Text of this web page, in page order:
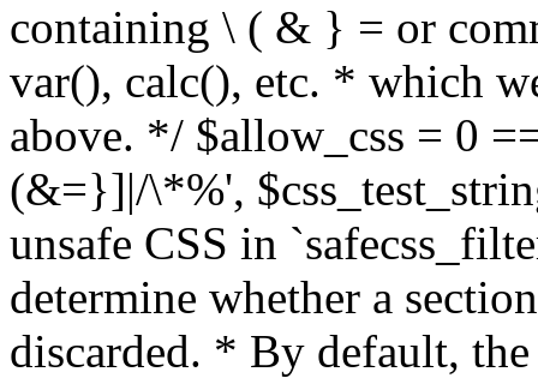
containing \ ( & } = or
var(), calc(), etc. * which
above. */ $allow_css = 0
(&=}]|/\*%',
unsafe CSS in
determine whether a
discarded. * By default,